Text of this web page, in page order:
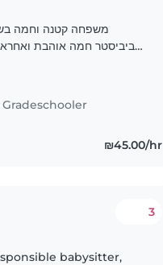
משפחה קטנה וחמה
ביביסטר חמה אוהבת
Gradeschooler
₪45.00/hr
3
babysitter,